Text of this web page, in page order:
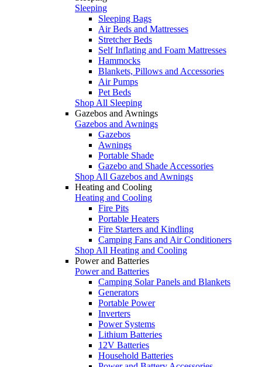
Sleeping
Sleeping Bags
Air Beds and Mattresses
Stretcher Beds
Self Inflating and Foam Mattresses
Hammocks
Blankets, Pillows and Accessories
Air Pumps
Pet Beds
Shop All Sleeping
Gazebos and Awnings
Gazebos and Awnings
Gazebos
Awnings
Portable Shade
Gazebo and Shade Accessories
Shop All Gazebos and Awnings
Heating and Cooling
Heating and Cooling
Fire Pits
Portable Heaters
Fire Starters and Kindling
Camping Fans and Air Conditioners
Shop All Heating and Cooling
Power and Batteries
Power and Batteries
Camping Solar Panels and Blankets
Generators
Portable Power
Inverters
Power Systems
Lithium Batteries
12V Batteries
Household Batteries